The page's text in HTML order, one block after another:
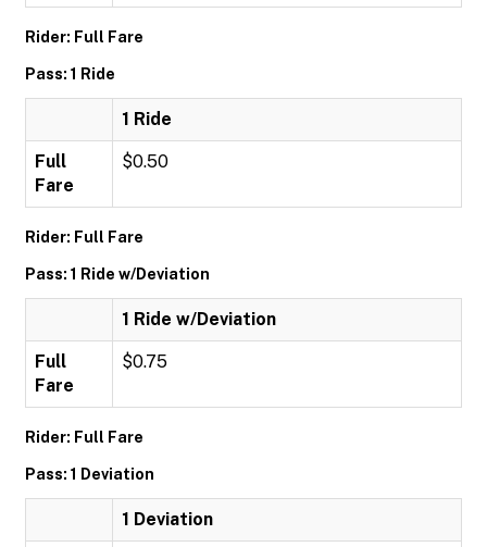
Rider: Full Fare
Pass: 1 Ride
1 Ride
Full
Fare
$0.50
Rider: Full Fare
Pass: 1 Ride w/Deviation
1 Ride w/Deviation
Full
Fare
$0.75
Rider: Full Fare
Pass: 1 Deviation
1 Deviation